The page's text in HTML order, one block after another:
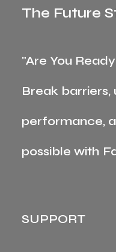
The Future
"Are You
Break barriers,
performance,
possible with
SUPPORT